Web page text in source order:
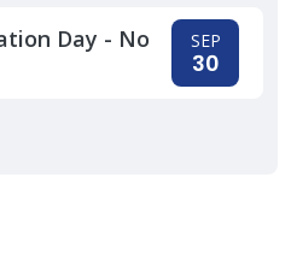
Day - No
SEP
30